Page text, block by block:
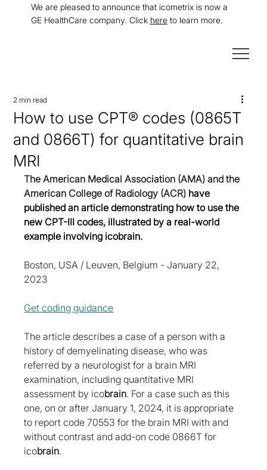
We are pleased to announce that icometrix is now a
GE HealthCare company. Click hereto learn more.
How to use CPT® codes (0865T
and 0866T) for quantitative brain
MRI
2 min read
The American Medical Association (AMA) and the
American College of Radiology (ACR) have
published an article demonstrating how to use the
new CPT-III codes, illustrated by a real-world
example involving icobrain.
Boston, USA / Leuven, Belgium - January 22,
2023
Get coding guidance
The article describes a case of a person with a
history of demyelinating disease, who was
referred by a neurologist for a brain MRI
examination, including quantitative MRI
assessment by icobrain. For a case such as this
one, on or after January 1, 2024, it is appropriate
to report code 70553 for the brain MRI with and
without contrast and add-on code 0866T for
icobrain.